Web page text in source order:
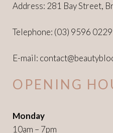
Address: 281 Bay Street,
Telephone: (03) 9596 0229
E-mail:
OPENING
Monday
10am – 7pm